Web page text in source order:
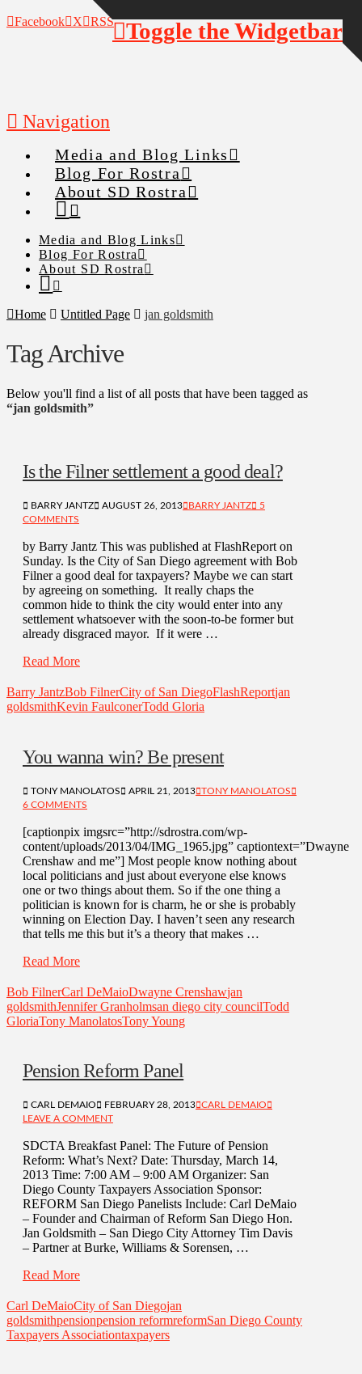
Facebook X RSS
Navigation
Media and Blog Links
Blog For Rostra
About SD Rostra
Media and Blog Links
Blog For Rostra
About SD Rostra
Home Untitled Page jan goldsmith
Tag Archive
Below you'll find a list of all posts that have been tagged as
“jan goldsmith”
Is the Filner settlement a good deal?
BARRY JANTZ AUGUST 26, 2013 BARRY JANTZ
5
COMMENTS
by Barry Jantz This was published at FlashReport on
Sunday. Is the City of San Diego agreement with Bob
Filner a good deal for taxpayers? Maybe we can start
by agreeing on something. It really chaps the
common hide to think the city would enter into any
settlement whatsoever with the soon-to-be former but
already disgraced mayor. If it were …
Read More
Barry JantzBob FilnerCity of San DiegoFlashReportjan
goldsmithKevin FaulconerTodd Gloria
You wanna win? Be present
TONY MANOLATOS APRIL 21, 2013 TONY MANOLATOS
6 COMMENTS
[captionpix imgsrc=”http://sdrostra.com/wp-
content/uploads/2013/04/IMG_1965.jpg” captiontext=”Dwayne
Crenshaw and me”] Most people know nothing about
local politicians and just about everyone else knows
one or two things about them. So if the one thing a
politician is known for is charm, he or she is probably
winning on Election Day. I haven’t seen any research
that tells me this but it’s a theory that makes …
Read More
Bob FilnerCarl DeMaioDwayne Crenshawjan
goldsmithJennifer Granholmsan diego city councilTodd
GloriaTony ManolatosTony Young
Pension Reform Panel
CARL DEMAIO FEBRUARY 28, 2013 CARL DEMAIO
LEAVE A COMMENT
SDCTA Breakfast Panel: The Future of Pension
Reform: What’s Next? Date: Thursday, March 14,
2013 Time: 7:00 AM – 9:00 AM Organizer: San
Diego County Taxpayers Association Sponsor:
REFORM San Diego Panelists Include: Carl DeMaio
– Founder and Chairman of Reform San Diego Hon.
Jan Goldsmith – San Diego City Attorney Tim Davis
– Partner at Burke, Williams & Sorensen, …
Read More
Carl DeMaioCity of San Diegojan
goldsmithpensionpension reformreformSan Diego County
Taxpayers Associationtaxpayers
Toggle the Widgetbar